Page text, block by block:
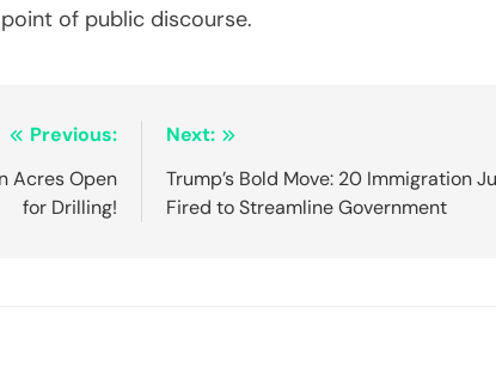
of public discourse.
Previous:
Acres Open
for Drilling!
Next:
Trump’s Bold Move: 20 Immigration
Fired to Streamline Government